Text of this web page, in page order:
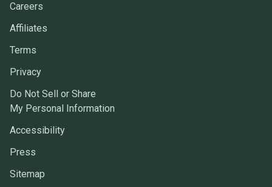
Careers
Affiliates
Terms
Privacy
Do Not Sell or Share
My Personal Information
Accessibility
Press
Sitemap